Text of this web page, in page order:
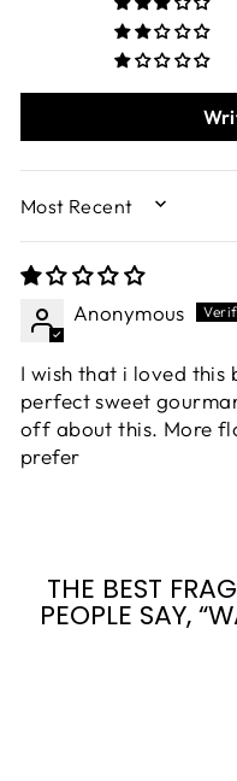
SORT BY
Anonymous
I wish that i loved this
perfect sweet
off about this. More
prefer
THE BEST
PEOPLE SAY,